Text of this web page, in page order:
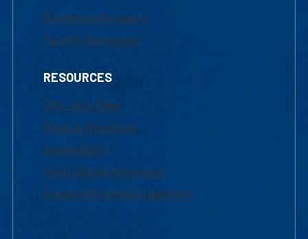
Marketing Requests
Faculty Resources
RESOURCES
UML Help Desk
Maps & Directions
Accessibility
Institutional Disclosure
Frequently Asked Questions